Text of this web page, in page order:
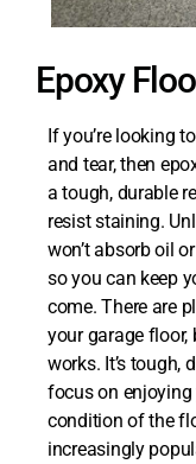
Epoxy
If you’re looking
and tear, then
a tough, durable
resist staining.
won’t absorb oil
so you can keep
come. There are
your garage
works. It’s tough,
focus on
condition of the
increasingly